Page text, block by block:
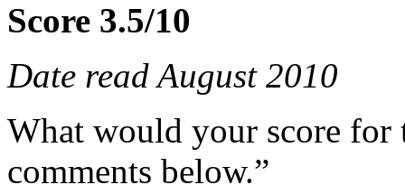
Score 3.5/10
Date read August 2010
What would your score for
comments below.”